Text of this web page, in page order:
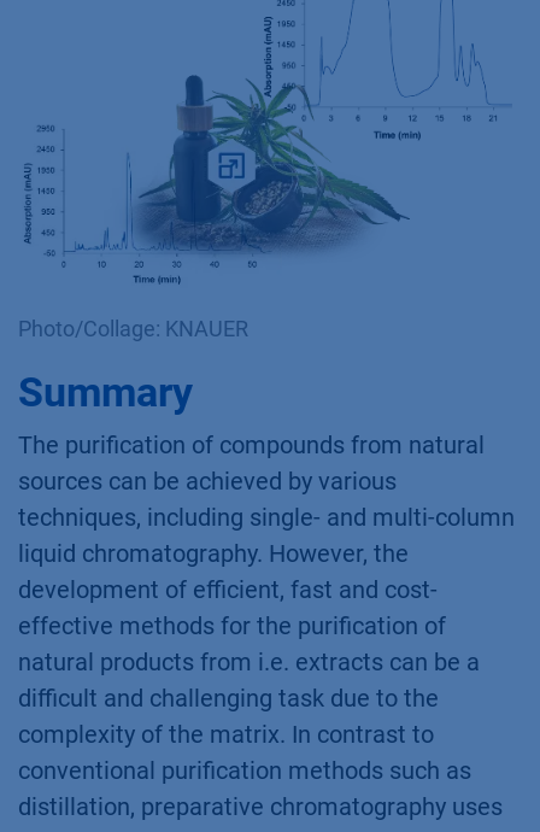
Photo/Collage: KNAUER
Summary
The purification of compounds from natural
sources can be achieved by various
techniques, including single- and multi-column
liquid chromatography. However, the
development of efficient, fast and cost-
effective methods for the purification of
natural products from i.e. extracts can be a
difficult and challenging task due to the
complexity of the matrix. In contrast to
conventional purification methods such as
distillation, preparative chromatography uses